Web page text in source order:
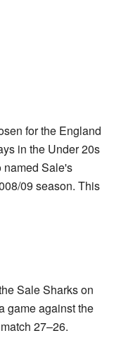
for the England
in the Under 20s
named Sale's
09 season. This
Sale Sharks on
game against the
27–26.